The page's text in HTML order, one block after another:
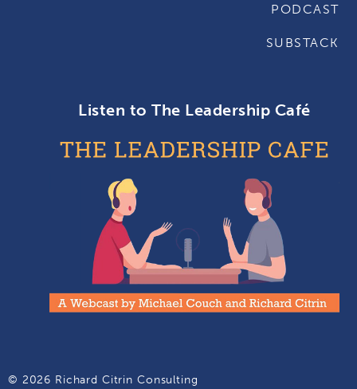
PODCAST
SUBSTACK
Listen to The Leadership Café
© 2026 Richard Citrin Consulting